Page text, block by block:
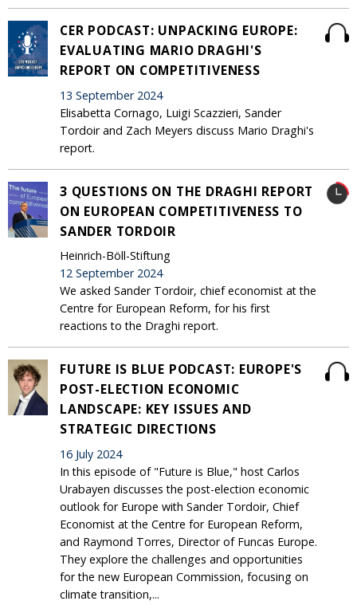
CER PODCAST: UNPACKING EUROPE:
EVALUATING MARIO DRAGHI'S
REPORT ON COMPETITIVENESS
13 September 2024
Elisabetta Cornago, Luigi Scazzieri, Sander
Tordoir and Zach Meyers discuss Mario Draghi's
report.
3 QUESTIONS ON THE DRAGHI REPORT
ON EUROPEAN COMPETITIVENESS TO
SANDER TORDOIR
Heinrich-Böll-Stiftung
12 September 2024
We asked Sander Tordoir, chief economist at the
Centre for European Reform, for his first
reactions to the Draghi report.
FUTURE IS BLUE PODCAST: EUROPE'S
POST-ELECTION ECONOMIC
LANDSCAPE: KEY ISSUES AND
STRATEGIC DIRECTIONS
16 July 2024
In this episode of "Future is Blue," host Carlos
Urabayen discusses the post-election economic
outlook for Europe with Sander Tordoir, Chief
Economist at the Centre for European Reform,
and Raymond Torres, Director of Funcas Europe.
They explore the challenges and opportunities
for the new European Commission, focusing on
climate transition,...